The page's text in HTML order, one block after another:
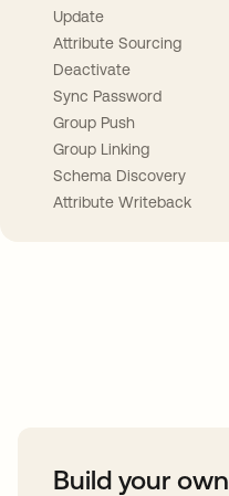
Update
Attribute Sourcing
Deactivate
Sync Password
Group Push
Group Linking
Schema Discovery
Attribute Writeback
Build your own